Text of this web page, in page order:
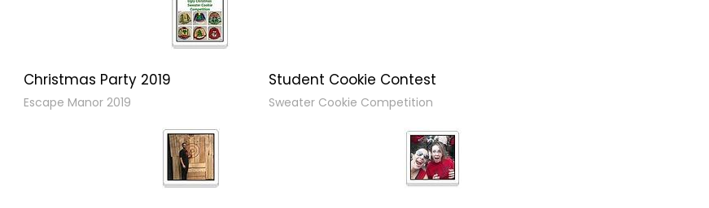
Christmas Party 2019
Escape Manor 2019
Student Cookie Contest
Sweater Cookie Competition